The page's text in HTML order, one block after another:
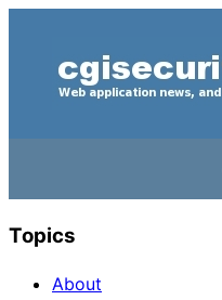
Topics
About